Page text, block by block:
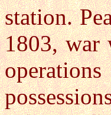
station.
1803, war